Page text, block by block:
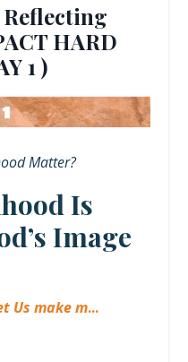
HARD
1 )
Matter?
Is
Image
Us make m...